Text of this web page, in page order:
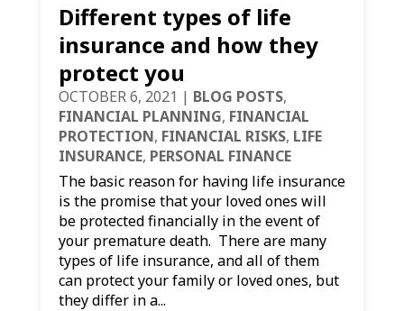
Different types of life
insurance and how they
protect you
OCTOBER 6, 2021 | BLOG POSTS,
FINANCIAL PLANNING, FINANCIAL
PROTECTION, FINANCIAL RISKS, LIFE
INSURANCE, PERSONAL FINANCE
The basic reason for having life insurance
is the promise that your loved ones will
be protected financially in the event of
your premature death. There are many
types of life insurance, and all of them
can protect your family or loved ones, but
they differ in a...